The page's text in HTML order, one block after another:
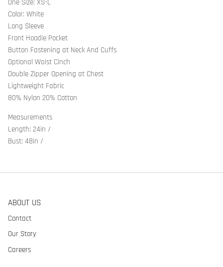
One Size: XS-L
Color: White
Long Sleeve
Front Hoodie Pocket
Button Fastening at Neck And Cuffs
Optional Waist Cinch
Double Zipper Opening at Chest
Lightweight Fabric
80% Nylon 20% Cotton
Measurements
Length: 24in /
Bust: 48in /
ABOUT US
Contact
Our Story
Careers